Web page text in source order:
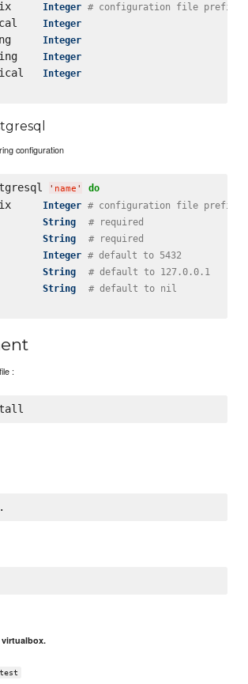
Integer # configuration file prefix
Integer
Integer
Integer
Integer
configuration
' name ' do
Integer # configuration file prefix
String # required
String # required
Integer # default to 5432
String # default to 127.0.0.1
String
# default to nil
:
virtualbox.